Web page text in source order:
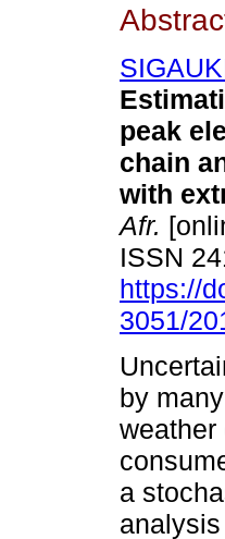
peak
chain
with
Afr.
ISSN
https://
3051/
by
weather
a